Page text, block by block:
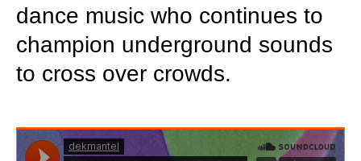
dance music who continues to
champion underground sounds
to cross over crowds.